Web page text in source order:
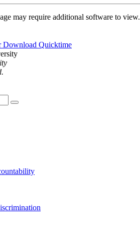
may require additional software to view.
Download Quicktime